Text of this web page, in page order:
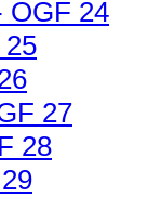
OGF 24
27
28